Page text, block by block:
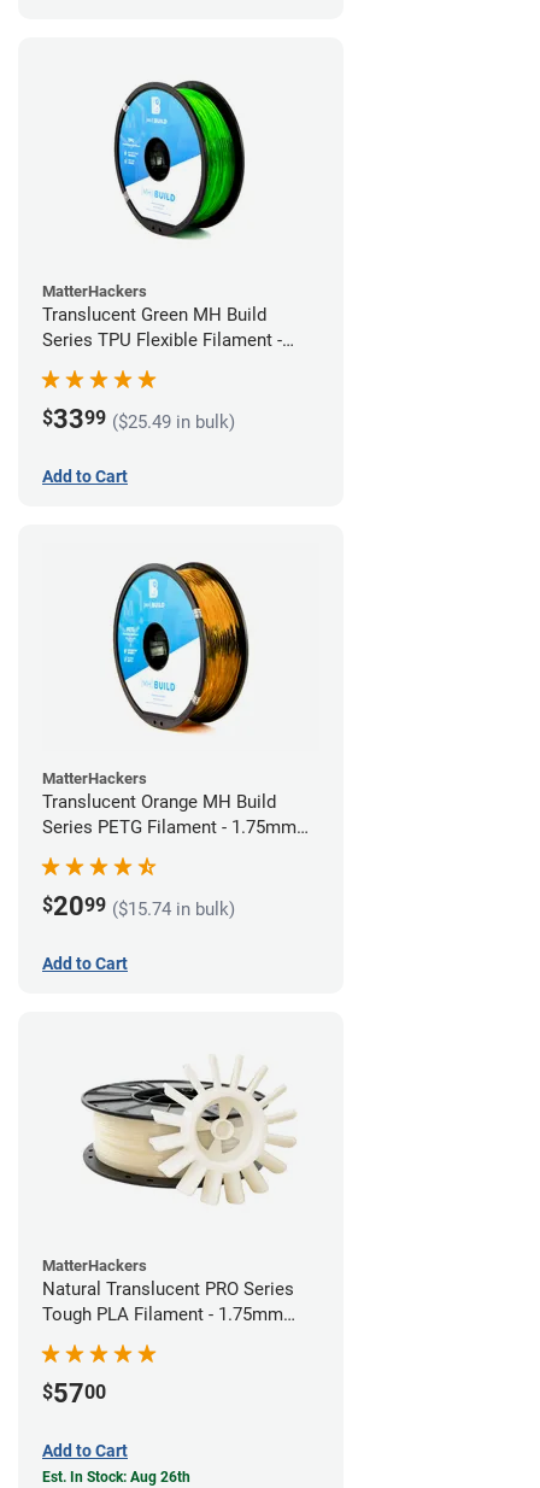
MatterHackers
Translucent Green MH Build
Series TPU Flexible Filament -
1.75mm (1kg)
$3399 ($25.49 in bulk)
Add to Cart
MatterHackers
Translucent Orange MH Build
Series PETG Filament - 1.75mm
(1kg)
$2099 ($15.74 in bulk)
Add to Cart
MatterHackers
Natural Translucent PRO Series
Tough PLA Filament - 1.75mm
(1kg)
$5700
Add to Cart
Est. In Stock: Aug 26th